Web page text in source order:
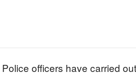
officers have carried